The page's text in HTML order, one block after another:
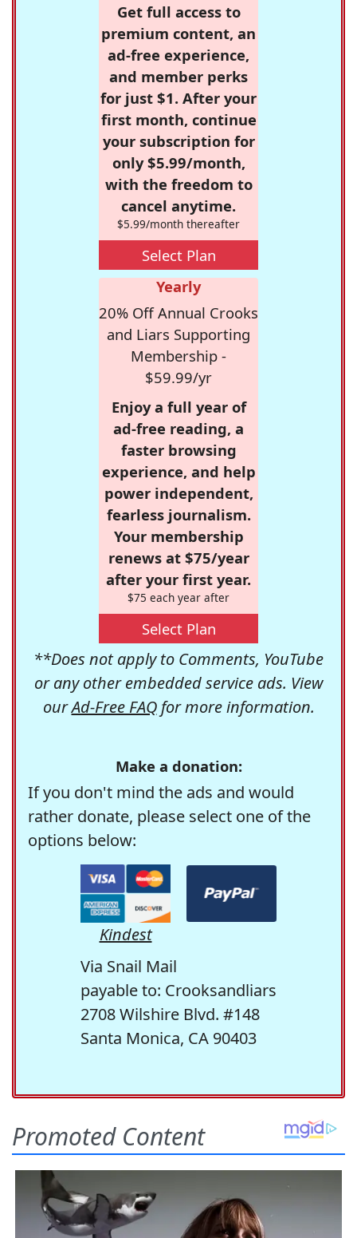
Get full access to
premium content, an
ad-free experience,
and member perks
for just $1. After your
first month, continue
your subscription for
only $5.99/month,
with the freedom to
cancel anytime.
$5.99/month thereafter
Select Plan
Yearly
20% Off Annual Crooks
and Liars Supporting
Membership -
$59.99/yr
Enjoy a full year of
ad-free reading, a
faster browsing
experience, and help
power independent,
fearless journalism.
Your membership
renews at $75/year
after your first year.
$75 each year after
Select Plan
**Does not apply to Comments, YouTube
or any other embedded service ads. View
ourAd-Free FAQfor more information.
Make a donation:
If you don't mind the ads and would
rather donate, please select one of the
options below:
Kindest
Via Snail Mail
payable to: Crooksandliars
2708 Wilshire Blvd. #148
Santa Monica, CA 90403